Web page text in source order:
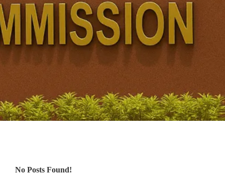
No Posts Found!